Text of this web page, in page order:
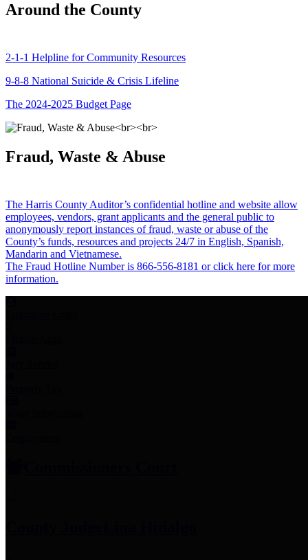
Around the County
2-1-1 Helpline for Community Resources
9-8-8 National Suicide & Crisis Lifeline
The 2024-2025 Budget Page
Fraud, Waste & Abuse
The Harris County Auditor’s confidential hotline and website allow
employees, vendors, grant applicants and the general public to
anonymously report instances of fraud, waste or abuse of the
County’s funds, resources and projects 24/7 in English, Spanish,
Mandarin and Vietnamese.
The Fraud Hotline Number is 866-556-8181 or click here for more
information.